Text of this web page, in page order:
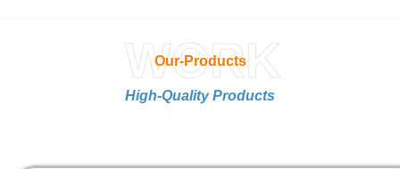
Our-Products
WORK
High-Quality Products